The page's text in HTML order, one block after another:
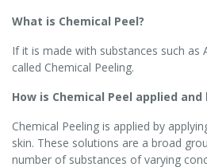
What is Chemical Peel?
If it is made with substances such as
called Chemical Peeling.
How is Chemical Peel applied
Chemical Peeling is applied by
skin. These solutions are a broad
number of substances of varying